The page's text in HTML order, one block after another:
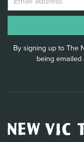
By signing up to The
being emailed
New
Vic